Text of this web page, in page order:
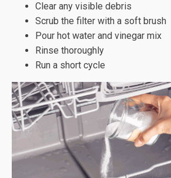
Clear any visible debris
Scrub the filter with a soft brush
Pour hot water and vinegar mix
Rinse thoroughly
Run a short cycle